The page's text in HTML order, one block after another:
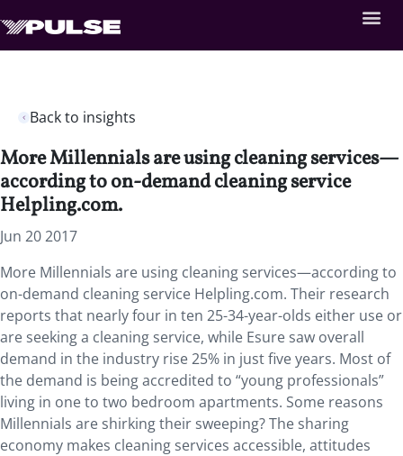
Back to insights
More Millennials are using cleaning services—
according to on-demand cleaning service
Helpling.com.
Jun 20 2017
More Millennials are using cleaning services—according to
on-demand cleaning service Helpling.com. Their research
reports that nearly four in ten 25-34-year-olds either use or
are seeking a cleaning service, while Esure saw overall
demand in the industry rise 25% in just five years. Most of
the demand is being accredited to “young professionals”
living in one to two bedroom apartments. Some reasons
Millennials are shirking their sweeping? The sharing
economy makes cleaning services accessible, attitudes